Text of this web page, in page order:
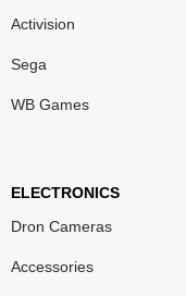
Activision
Sega
WB Games
ELECTRONICS
Dron Cameras
Accessories